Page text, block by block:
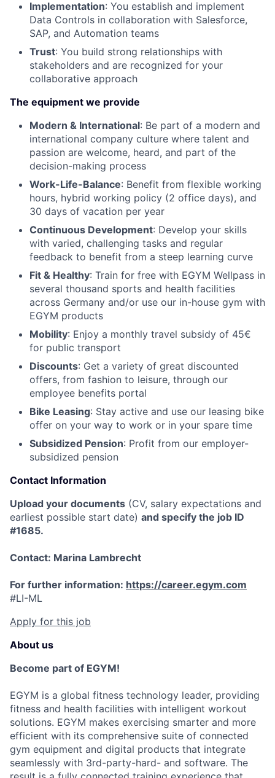
Implementation: You establish and implement
Data Controls in collaboration with Salesforce,
SAP, and Automation teams
Trust: You build strong relationships with
stakeholders and are recognized for your
collaborative approach
The equipment we provide
Modern & International: Be part of a modern and
international company culture where talent and
passion are welcome, heard, and part of the
decision-making process
Work-Life-Balance: Benefit from flexible working
hours, hybrid working policy (2 office days), and
30 days of vacation per year
Continuous Development: Develop your skills
with varied, challenging tasks and regular
feedback to benefit from a steep learning curve
Fit & Healthy: Train for free with EGYM Wellpass in
several thousand sports and health facilities
across Germany and/or use our in-house gym with
EGYM products
Mobility: Enjoy a monthly travel subsidy of 45€
for public transport
Discounts: Get a variety of great discounted
offers, from fashion to leisure, through our
employee benefits portal
Bike Leasing: Stay active and use our leasing bike
offer on your way to work or in your spare time
Subsidized Pension: Profit from our employer-
subsidized pension
Contact Information
Upload your documents (CV, salary expectations and
earliest possible start date) and specify the job ID
#1685.
Contact: Marina Lambrecht
For further information: https://career.egym.com
#LI-ML
Apply for this job
About us
Become part of EGYM!
EGYM is a global fitness technology leader, providing
fitness and health facilities with intelligent workout
solutions. EGYM makes exercising smarter and more
efficient with its comprehensive suite of connected
gym equipment and digital products that integrate
seamlessly with 3rd-party-hard- and software. The